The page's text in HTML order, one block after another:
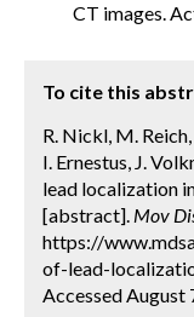
CT images.
To cite this
R. Nickl, M. Reich,
I. Ernestus, J.
lead localization
[abstract]. Mov
https://
of-lead-
Accessed August